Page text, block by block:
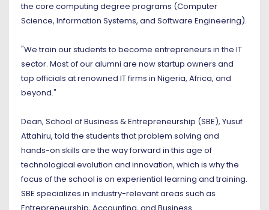
the core computing degree programs (Computer
Science, Information Systems, and Software Engineering).
"We train our students to become entrepreneurs in the IT
sector. Most of our alumni are now startup owners and
top officials at renowned IT firms in Nigeria, Africa, and
beyond."
Dean, School of Business & Entrepreneurship (SBE), Yusuf
Attahiru, told the students that problem solving and
hands-on skills are the way forward in this age of
technological evolution and innovation, which is why the
focus of the school is on experiential learning and training.
SBE specializes in industry-relevant areas such as